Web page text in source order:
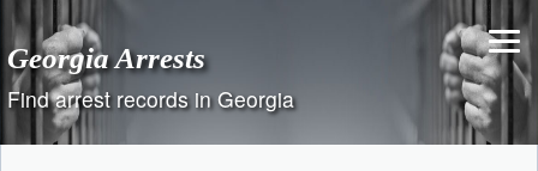
content
Georgia Arrests
Find arrest records in Georgia